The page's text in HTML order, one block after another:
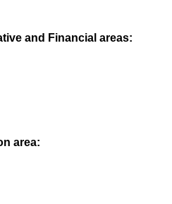
and Financial areas:
area: